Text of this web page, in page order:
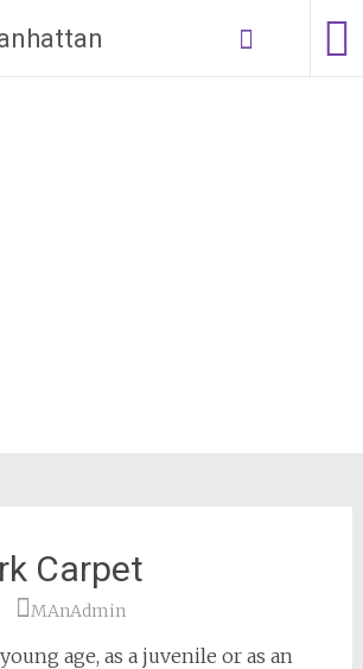
Carpet
MAnAdmin
age, as a juvenile or as an